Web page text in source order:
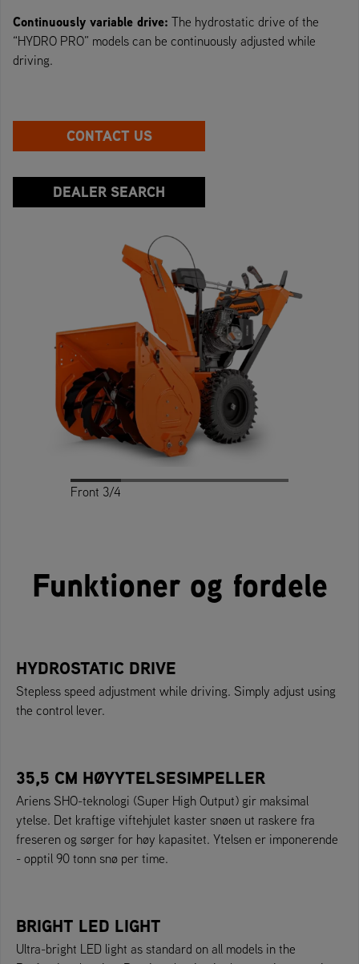
Continuously variable drive: The hydrostatic drive of the
“HYDRO PRO” models can be continuously adjusted while
driving.
CONTACT US
DEALER SEARCH
Front 3/4
Funktioner og fordele
HYDROSTATIC DRIVE
Stepless speed adjustment while driving. Simply adjust using
the control lever.
35,5 CM HØYYTELSESIMPELLER
Ariens SHO-teknologi (Super High Output) gir maksimal
ytelse. Det kraftige viftehjulet kaster snøen ut raskere fra
freseren og sørger for høy kapasitet. Ytelsen er imponerende
- opptil 90 tonn snø per time.
BRIGHT LED LIGHT
Ultra-bright LED light as standard on all models in the